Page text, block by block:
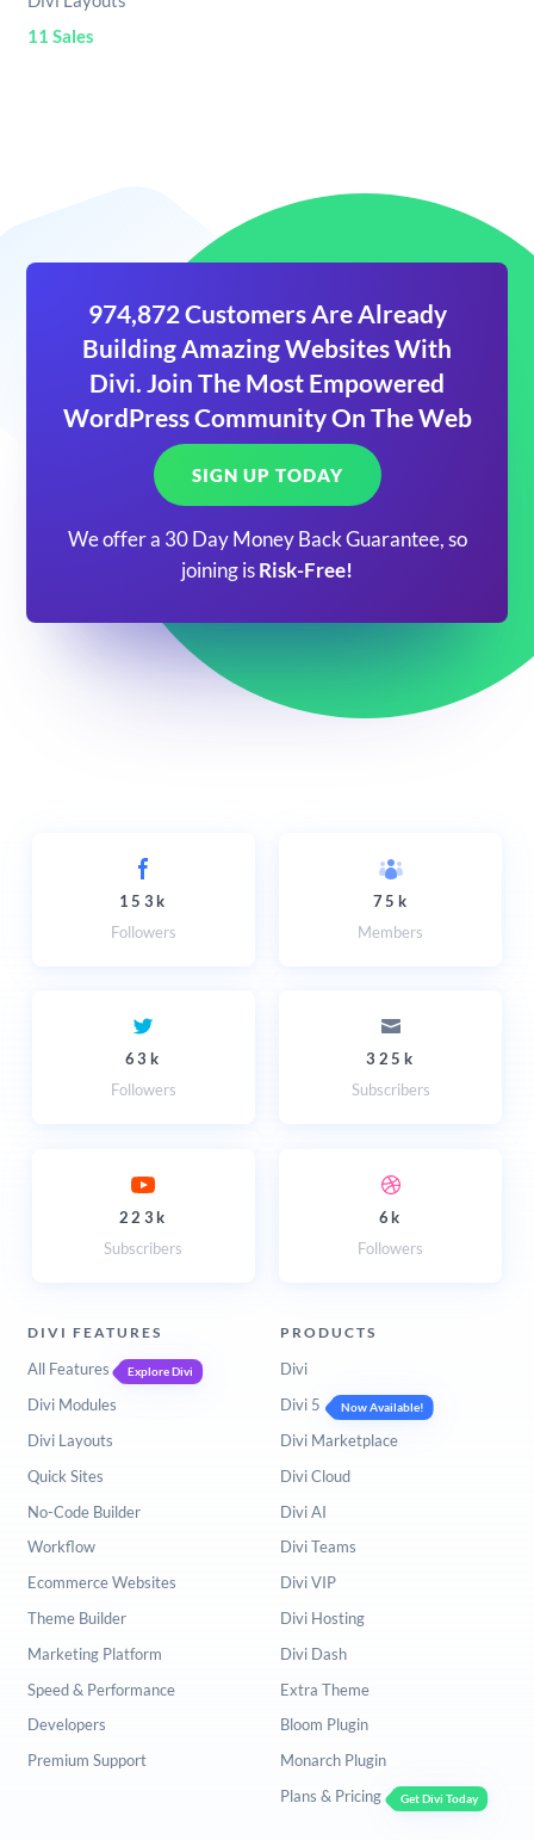
11 Sales
974,872 Customers Are Already
Building Amazing Websites With
Divi. Join The Most Empowered
WordPress Community On The Web
SIGN UP TODAY
We offer a 30 Day Money Back Guarantee, so
joining is Risk-Free!
153k
Followers
75k
Members
63k
Followers
325k
Subscribers
223k
Subscribers
6k
Followers
DIVI FEATURES
All Features Explore Divi
Divi Modules
Divi Layouts
Quick Sites
No-Code Builder
Workflow
Ecommerce Websites
Theme Builder
Marketing Platform
Speed & Performance
Developers
Premium Support
PRODUCTS
Divi
Divi 5
Now Available!
Divi Marketplace
Divi Cloud
Divi AI
Divi Teams
Divi VIP
Divi Hosting
Divi Dash
Extra Theme
Bloom Plugin
Monarch Plugin
Plans & Pricing
Get Divi Today